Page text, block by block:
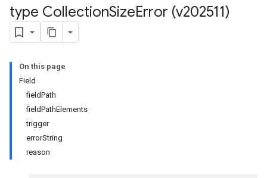
type CollectionSizeError (v202511)
On this page
Field
fieldPath
fieldPathElements
trigger
errorString
reason